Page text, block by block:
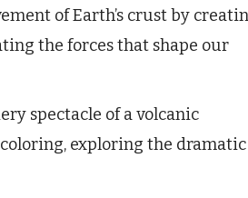
of Earth’s crust by
the forces that shape our
spectacle of a volcanic
exploring the dramatic